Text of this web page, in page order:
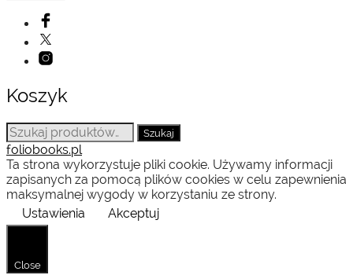
Koszyk
Szukaj: Szukaj
foliobooks.pl
Ta strona wykorzystuje pliki cookie. Używamy informacji
zapisanych za pomocą plików cookies w celu zapewnienia
maksymalnej wygody w korzystaniu ze strony.
Ustawienia
Akceptuj
Close